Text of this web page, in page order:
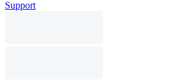
Support